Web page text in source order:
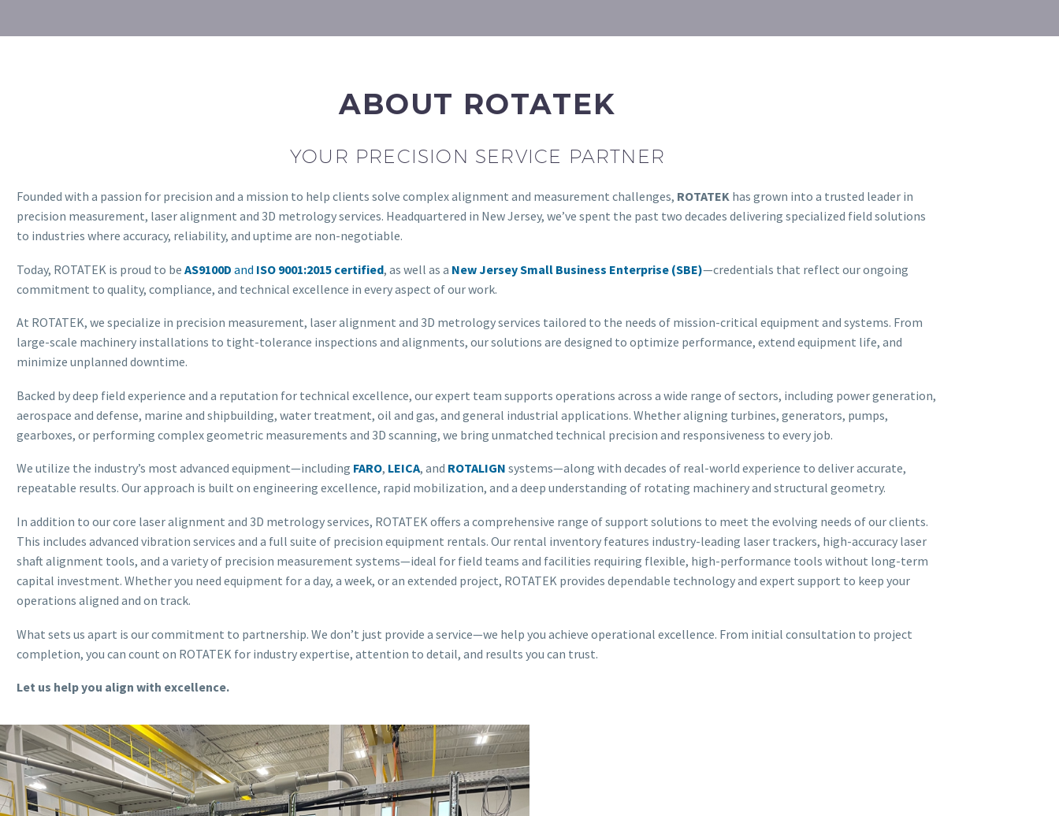
ABOUT ROTATEK
YOUR PRECISION SERVICE PARTNER
Founded with a passion for precision and a mission to help clients solve complex alignment and measurement challenges, ROTATEK has grown into a trusted leader in
precision measurement, laser alignment and 3D metrology services. Headquartered in New Jersey, we’ve spent the past two decades delivering specialized field solutions
to industries where accuracy, reliability, and uptime are non-negotiable.
Today, ROTATEK is proud to be AS9100D and ISO 9001:2015 certified, as well as a New Jersey Small Business Enterprise (SBE)—credentials that reflect our ongoing
commitment to quality, compliance, and technical excellence in every aspect of our work.
At ROTATEK, we specialize in precision measurement, laser alignment and 3D metrology services tailored to the needs of mission-critical equipment and systems. From
large-scale machinery installations to tight-tolerance inspections and alignments, our solutions are designed to optimize performance, extend equipment life, and
minimize unplanned downtime.
Backed by deep field experience and a reputation for technical excellence, our expert team supports operations across a wide range of sectors, including power generation,
aerospace and defense, marine and shipbuilding, water treatment, oil and gas, and general industrial applications. Whether aligning turbines, generators, pumps,
gearboxes, or performing complex geometric measurements and 3D scanning, we bring unmatched technical precision and responsiveness to every job.
We utilize the industry’s most advanced equipment—including FARO, LEICA, and ROTALIGN systems—along with decades of real-world experience to deliver accurate,
repeatable results. Our approach is built on engineering excellence, rapid mobilization, and a deep understanding of rotating machinery and structural geometry.
In addition to our core laser alignment and 3D metrology services, ROTATEK offers a comprehensive range of support solutions to meet the evolving needs of our clients.
This includes advanced vibration services and a full suite of precision equipment rentals. Our rental inventory features industry-leading laser trackers, high-accuracy laser
shaft alignment tools, and a variety of precision measurement systems—ideal for field teams and facilities requiring flexible, high-performance tools without long-term
capital investment. Whether you need equipment for a day, a week, or an extended project, ROTATEK provides dependable technology and expert support to keep your
operations aligned and on track.
What sets us apart is our commitment to partnership. We don’t just provide a service—we help you achieve operational excellence. From initial consultation to project
completion, you can count on ROTATEK for industry expertise, attention to detail, and results you can trust.
Let us help you align with excellence.